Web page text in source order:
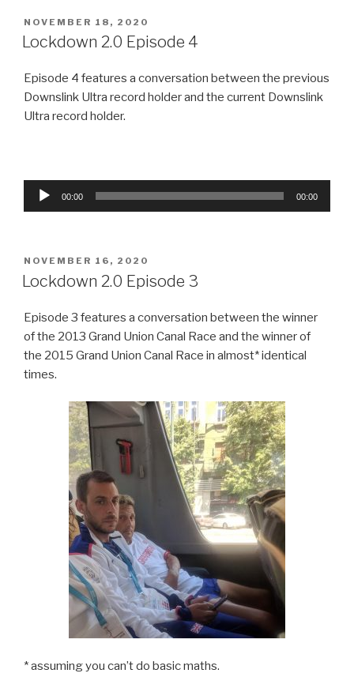
POSTED
ON
NOVEMBER 18, 2020
Lockdown 2.0 Episode 4
Episode 4 features a conversation between the previous
Downslink Ultra record holder and the current Downslink
Ultra record holder.
Audio
00:00 00:00
POSTED
ON
NOVEMBER 16, 2020
Lockdown 2.0 Episode 3
Episode 3 features a conversation between the winner
of the 2013 Grand Union Canal Race and the winner of
the 2015 Grand Union Canal Race in almost* identical
times.
* assuming you can’t do basic maths.